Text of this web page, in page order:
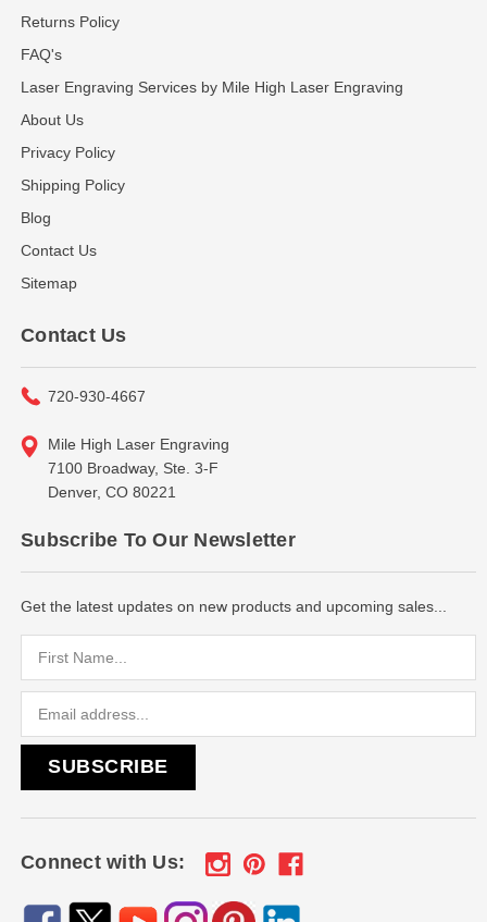
Returns Policy
FAQ's
Laser Engraving Services by Mile High Laser Engraving
About Us
Privacy Policy
Shipping Policy
Blog
Contact Us
Sitemap
Contact Us
720-930-4667
Mile High Laser Engraving
7100 Broadway, Ste. 3-F
Denver, CO 80221
Subscribe To Our Newsletter
Get the latest updates on new products and upcoming sales...
Connect with Us: